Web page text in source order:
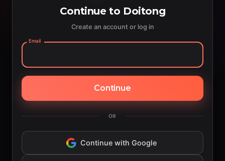
Continue to Doitong
Create an account or log in
Email
Continue
OR
Continue with Google